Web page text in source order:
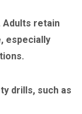
Adults retain
especially
drills, such as